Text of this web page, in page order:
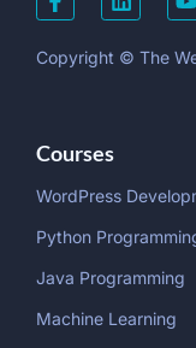
Copyright © The
Courses
WordPress
Python
Java Programming
Machine Learning